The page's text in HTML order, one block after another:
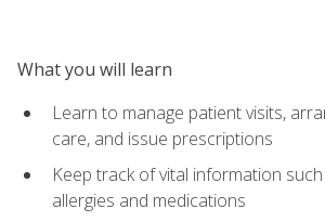
What you will learn
Learn to manage patient visits,
care, and issue prescriptions
Keep track of vital information
allergies and medications